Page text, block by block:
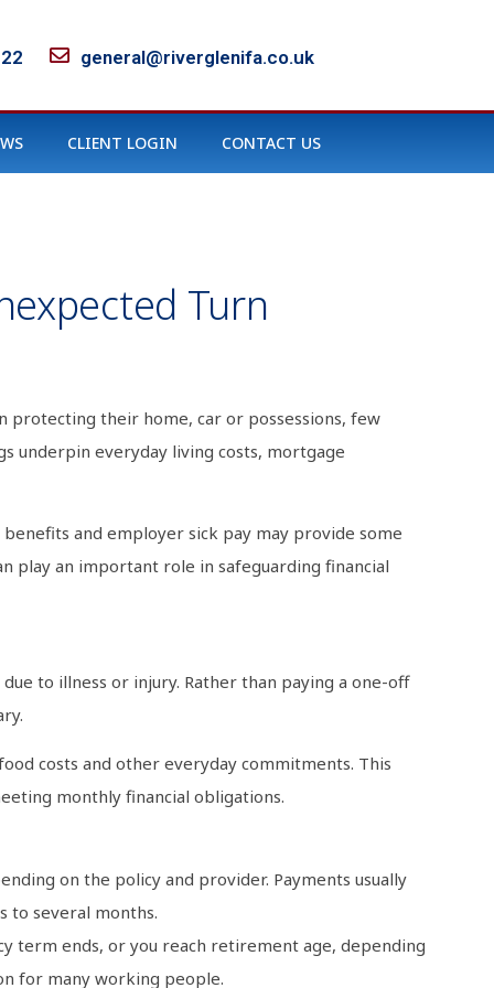
general@riverglenifa.co.uk
CLIENT LOGIN CONTACT US
Turn
protecting their home, car or possessions, few
underpin everyday living costs, mortgage
and employer sick pay may provide some
play an important role in safeguarding financial
to illness or injury. Rather than paying a one-off
costs and other everyday commitments. This
monthly financial obligations.
on the policy and provider. Payments usually
to several months.
term ends, or you reach retirement age, depending
for many working people.